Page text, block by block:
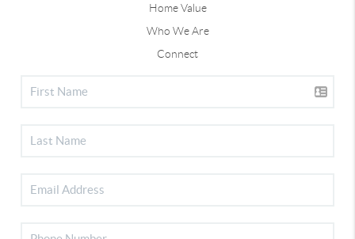
Home Value
Who We Are
Connect